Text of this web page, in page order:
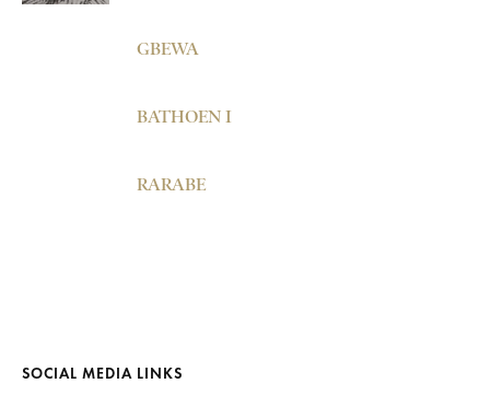
GBEWA
BATHOEN I
RARABE
SOCIAL MEDIA LINKS